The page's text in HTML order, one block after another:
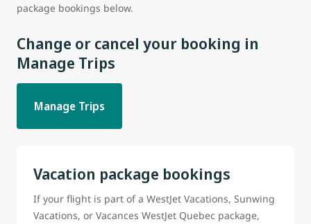
package bookings below.
Change or cancel your booking in
Manage Trips
Manage Trips
Vacation package bookings
If your flight is part of a WestJet Vacations, Sunwing
Vacations, or Vacances WestJet Quebec package,